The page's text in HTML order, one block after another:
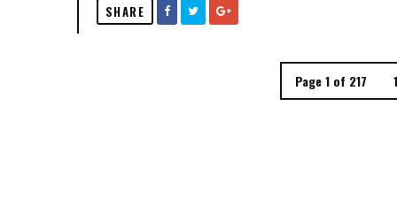
SHARE
Page 1 of 217 1